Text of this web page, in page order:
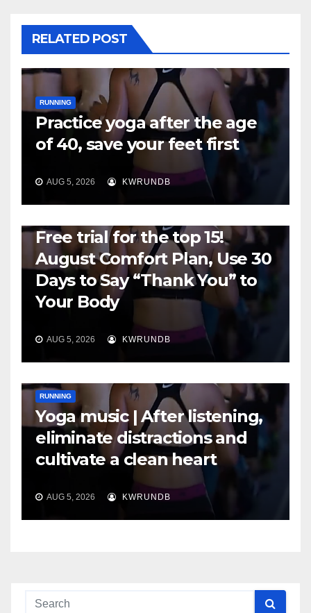
RELATED POST
RUNNING
Practice yoga after the age
of 40, save your feet first
AUG 5, 2026 KWRUNDB
Free trial for the top 15!
August Comfort Plan, Use 30
Days to Say “Thank You” to
Your Body
AUG 5, 2026 KWRUNDB
RUNNING
Yoga music | After listening,
eliminate distractions and
cultivate a clean heart
AUG 5, 2026 KWRUNDB